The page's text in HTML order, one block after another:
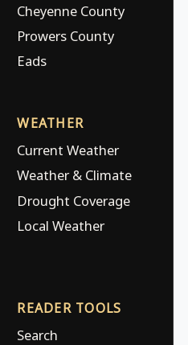
Cheyenne County
Prowers County
Eads
WEATHER
Current Weather
Weather & Climate
Drought Coverage
Local Weather
READER TOOLS
Search